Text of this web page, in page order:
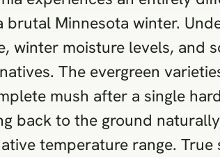
brutal Minnesota winter.
winter moisture levels, and
The evergreen
mush after a single
back to the ground
temperature range.